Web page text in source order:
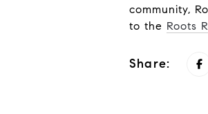
community,
to the Roots
Share: